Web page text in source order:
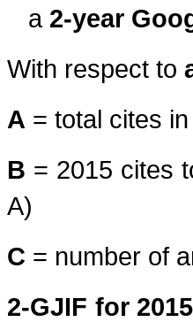
a 2-year
With respect to
A = total cites
B = 2015 cites
A)
C = number of
2-GJIF for